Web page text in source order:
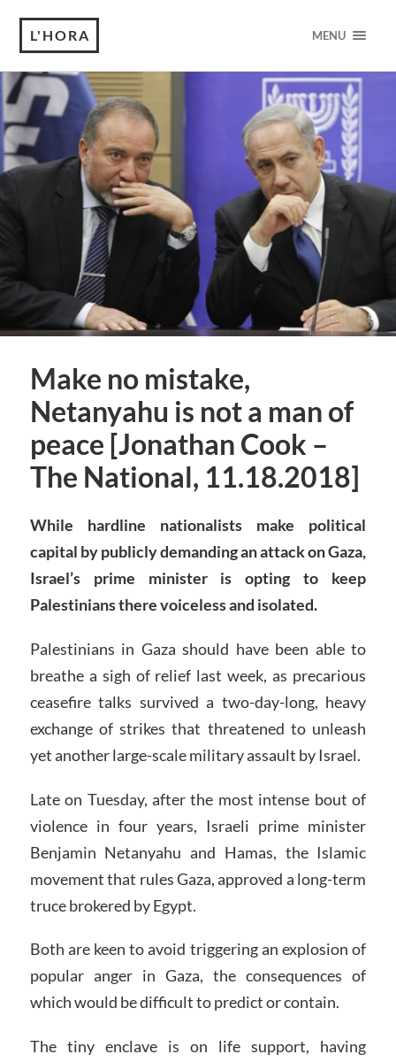
L'HORA MENU
Make no mistake,
Netanyahu is not a man of
peace [Jonathan Cook –
The National, 11.18.2018]
While hardline nationalists make political
capital by publicly demanding an attack on Gaza,
Israel’s prime minister is opting to keep
Palestinians there voiceless and isolated.
Palestinians in Gaza should have been able to
breathe a sigh of relief last week, as precarious
ceasefire talks survived a two-day-long, heavy
exchange of strikes that threatened to unleash
yet another large-scale military assault by Israel.
Late on Tuesday, after the most intense bout of
violence in four years, Israeli prime minister
Benjamin Netanyahu and Hamas, the Islamic
movement that rules Gaza, approved a long-term
truce brokered by Egypt.
Both are keen to avoid triggering an explosion of
popular anger in Gaza, the consequences of
which would be difficult to predict or contain.
The tiny enclave is on life support, having